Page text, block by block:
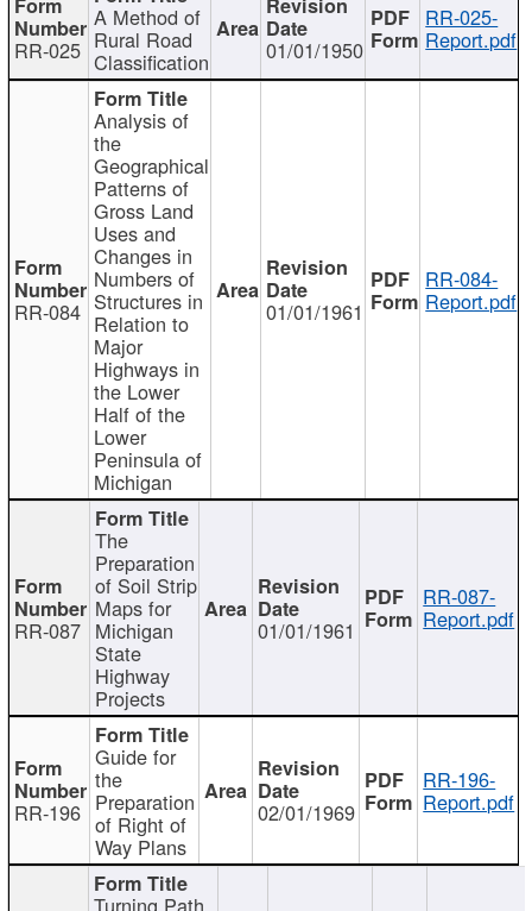
RR-025
A Method of
Rural Road
Classification 01/01/1950
RR-025-
Report.pdf
RR-084
Analysis of
the
Geographical
Patterns of
Gross Land
Uses and
Changes in
Numbers of
Structures in
Relation to
Major
Highways in
the Lower
Half of the
Lower
Peninsula of
Michigan
01/01/1961
RR-084-
Report.pdf
RR-087
The
Preparation
of Soil Strip
Maps for
Michigan
State
Highway
Projects
01/01/1961
RR-087-
Report.pdf
RR-196
Guide for
the
Preparation
of Right of
Way Plans
02/01/1969
RR-196-
Report.pdf
Turning Path